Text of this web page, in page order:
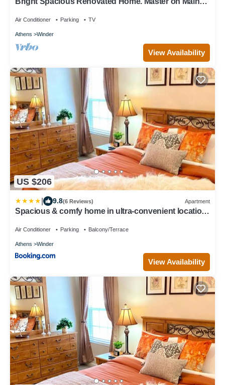
Air Conditioner Parking TV
Athens Winder
View Availability
US $206
9.8(6 Reviews) Apartment
Spacious & comfy home in ultra-convenient location
Air Conditioner Parking Balcony/Terrace
Athens Winder
View Availability